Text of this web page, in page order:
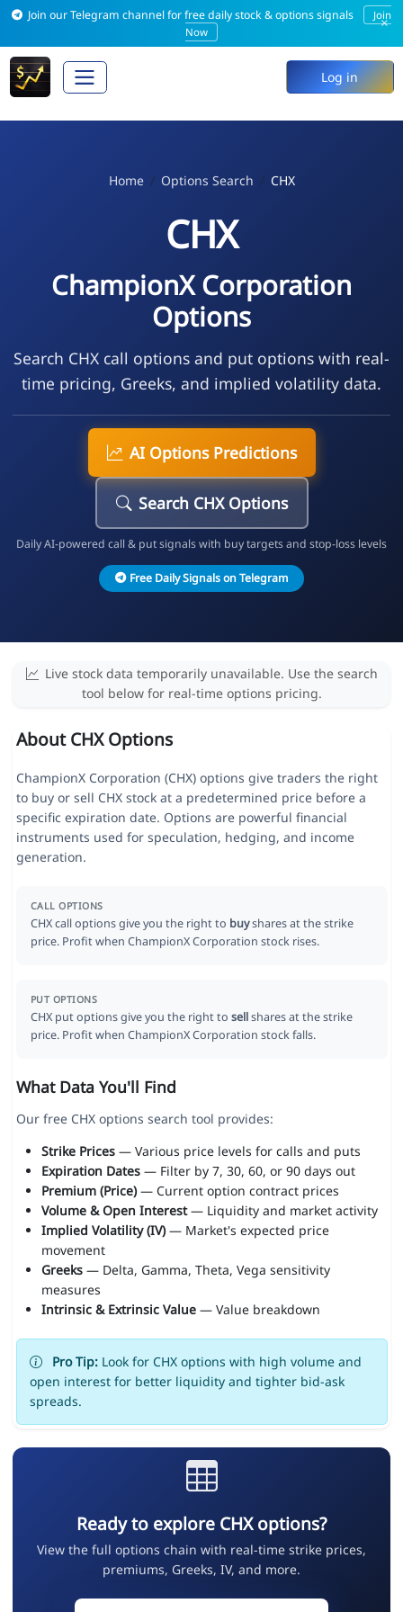
Join our Telegram channel for free daily stock & options signals
Join
Now
×
Log in
Home Options Search CHX
CHX
ChampionX Corporation
Options
Search CHX call options and put options with real-
time pricing, Greeks, and implied volatility data.
AI Options Predictions
Search CHX Options
Daily AI-powered call & put signals with buy targets and stop-loss levels
Free Daily Signals on Telegram
Live stock data temporarily unavailable. Use the search
tool below for real-time options pricing.
About CHX Options
ChampionX Corporation (CHX) options give traders the right
to buy or sell CHX stock at a predetermined price before a
specific expiration date. Options are powerful financial
instruments used for speculation, hedging, and income
generation.
CALL OPTIONS
CHX call options give you the right to buyshares at the strike
price. Profit when ChampionX Corporation stock rises.
PUT OPTIONS
CHX put options give you the right to sellshares at the strike
price. Profit when ChampionX Corporation stock falls.
What Data You'll Find
Our free CHX options search tool provides:
Strike Prices— Various price levels for calls and puts
Expiration Dates— Filter by 7, 30, 60, or 90 days out
Premium (Price)— Current option contract prices
Volume & Open Interest— Liquidity and market activity
Implied Volatility (IV)— Market's expected price
movement
Greeks— Delta, Gamma, Theta, Vega sensitivity
measures
Intrinsic & Extrinsic Value— Value breakdown
Pro Tip:Look for CHX options with high volume and
open interest for better liquidity and tighter bid-ask
spreads.
Ready to explore CHX options?
View the full options chain with real-time strike prices,
premiums, Greeks, IV, and more.